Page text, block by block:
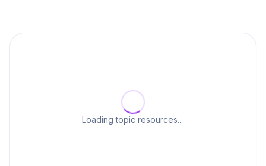
Loading topic resources…